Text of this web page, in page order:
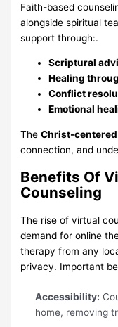
Faith-based
alongside spiritual
support through:.
Scriptural
Healing
Conflict
Emotional
TheChrist-
connection, and
Benefits Of
Counseling
The rise of virtual
demand for online
therapy from any
privacy. Important
Accessibility:
home, removing